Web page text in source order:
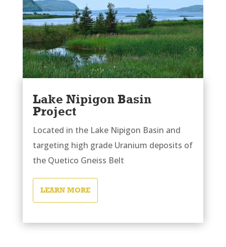
Lake Nipigon Basin
Project
Located in the Lake Nipigon Basin and
targeting high grade Uranium deposits of
the Quetico Gneiss Belt
LEARN MORE